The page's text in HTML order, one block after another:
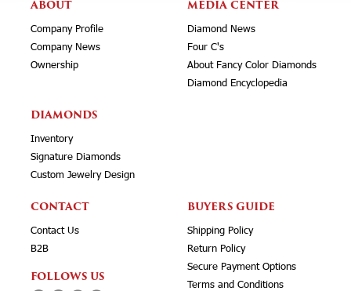
ABOUT
Company Profile
Company News
Ownership
MEDIA CENTER
Diamond News
Four C's
About Fancy Color Diamonds
Diamond Encyclopedia
DIAMONDS
Inventory
Signature Diamonds
Custom Jewelry Design
CONTACT
Contact Us
B2B
FOLLOWS US
BUYERS GUIDE
Shipping Policy
Return Policy
Secure Payment Options
Terms and Conditions